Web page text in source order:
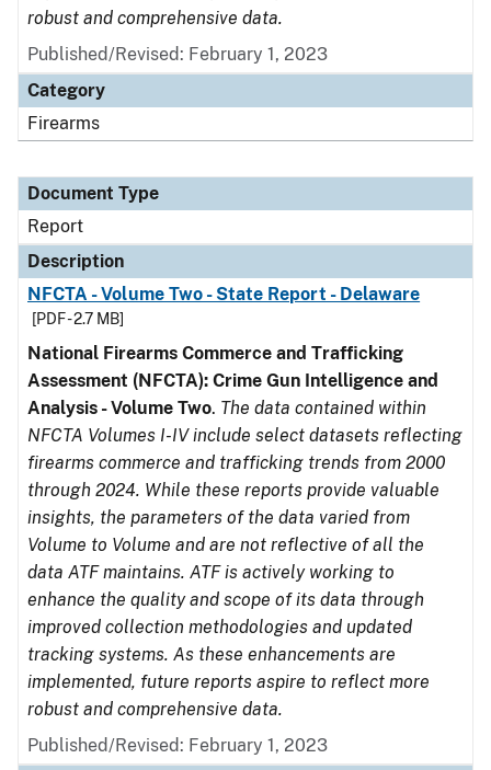
robust and comprehensive data.
Published/Revised: February 1, 2023
Category
Firearms
Document Type
Report
Description
NFCTA - Volume Two - State Report - Delaware
[PDF - 2.7 MB]
National Firearms Commerce and Trafficking
Assessment (NFCTA): Crime Gun Intelligence and
Analysis - Volume Two. The data contained within
NFCTA Volumes I-IV include select datasets reflecting
firearms commerce and trafficking trends from 2000
through 2024. While these reports provide valuable
insights, the parameters of the data varied from
Volume to Volume and are not reflective of all the
data ATF maintains. ATF is actively working to
enhance the quality and scope of its data through
improved collection methodologies and updated
tracking systems. As these enhancements are
implemented, future reports aspire to reflect more
robust and comprehensive data.
Published/Revised: February 1, 2023